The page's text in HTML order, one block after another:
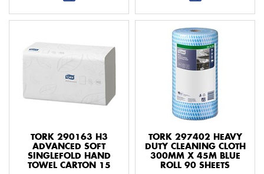
TORK 290163 H3
ADVANCED SOFT
SINGLEFOLD HAND
TOWEL CARTON 15
TORK 297402 HEAVY
DUTY CLEANING CLOTH
300MM X 45M BLUE
ROLL 90 SHEETS